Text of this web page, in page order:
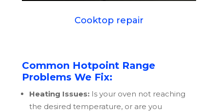
Cooktop repair
Common Hotpoint Range
Problems We Fix:
Heating Issues:Is your oven not reaching
the desired temperature, or are you